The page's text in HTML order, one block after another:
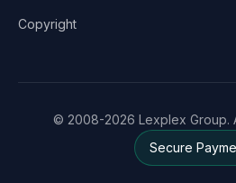
Copyright
© 2008-2026 Lexplex Group.
Secure